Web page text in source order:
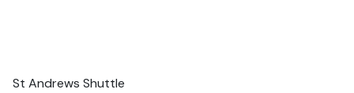
St Andrews Shuttle